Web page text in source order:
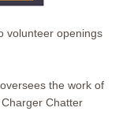
volunteer openings
the work of
Chatter